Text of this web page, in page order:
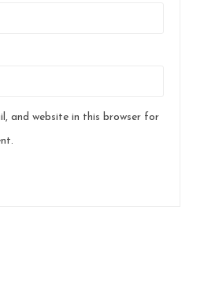
and website in this browser for